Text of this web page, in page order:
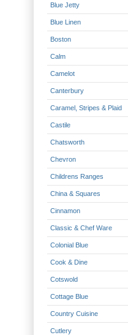
Blue Jetty
Blue Linen
Boston
Calm
Camelot
Canterbury
Caramel, Stripes & Plaid
Castile
Chatsworth
Chevron
Childrens Ranges
China & Squares
Cinnamon
Classic & Chef Ware
Colonial Blue
Cook & Dine
Cotswold
Cottage Blue
Country Cuisine
Cutlery